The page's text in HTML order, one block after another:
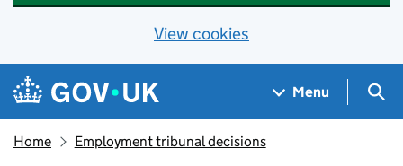
View cookies
Skip to main content
Navigation menu
Menu
Home Employment tribunal decisions